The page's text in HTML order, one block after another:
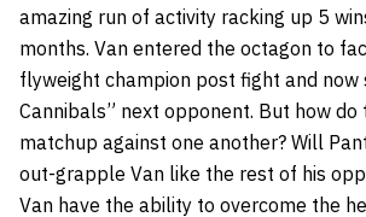
amazing run of activity racking up 5
months. Van entered the octagon to
flyweight champion post fight and now
Cannibals” next opponent. But how do
matchup against one another? Will
out-grapple Van like the rest of his
Van have the ability to overcome the